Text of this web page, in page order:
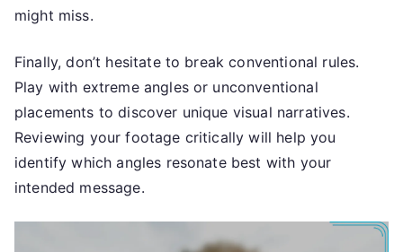
might miss.
Finally, don’t hesitate to break conventional rules.
Play with extreme angles or unconventional
placements to discover unique visual narratives.
Reviewing your footage critically will help you
identify which angles resonate best with your
intended message.